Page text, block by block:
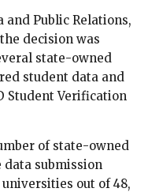
and Public Relations,
decision was
state-owned
student data and
Student Verification
of state-owned
submission
out of 48,